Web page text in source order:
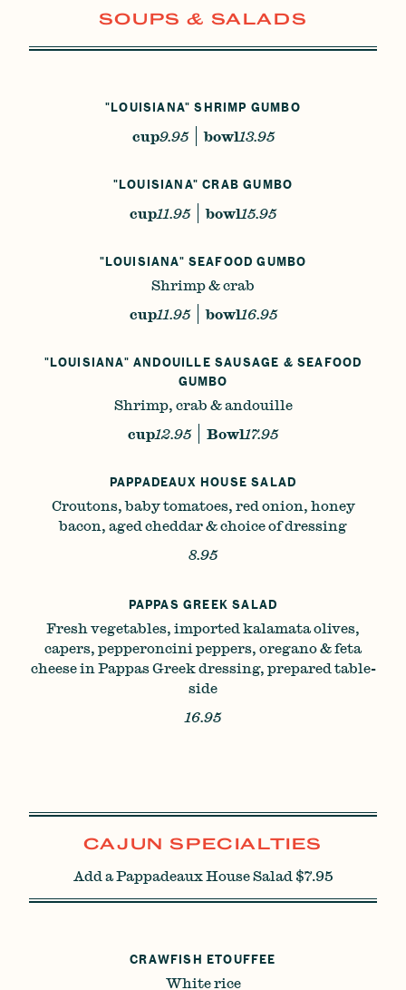
SOUPS & SALADS
"LOUISIANA" SHRIMP GUMBO
cup9.95 bowl13.95
"LOUISIANA" CRAB GUMBO
cup11.95 bowl15.95
"LOUISIANA" SEAFOOD GUMBO
Shrimp & crab
cup11.95 bowl16.95
"LOUISIANA" ANDOUILLE SAUSAGE & SEAFOOD
GUMBO
Shrimp, crab & andouille
cup12.95 Bowl17.95
PAPPADEAUX HOUSE SALAD
Croutons, baby tomatoes, red onion, honey
bacon, aged cheddar & choice of dressing
8.95
PAPPAS GREEK SALAD
Fresh vegetables, imported kalamata olives,
capers, pepperoncini peppers, oregano & feta
cheese in Pappas Greek dressing, prepared table-
side
16.95
CAJUN SPECIALTIES
Add a Pappadeaux House Salad $7.95
CRAWFISH ETOUFFEE
White rice